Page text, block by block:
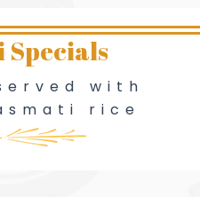
with
rice